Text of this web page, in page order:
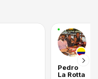
Pedro
La Rotta